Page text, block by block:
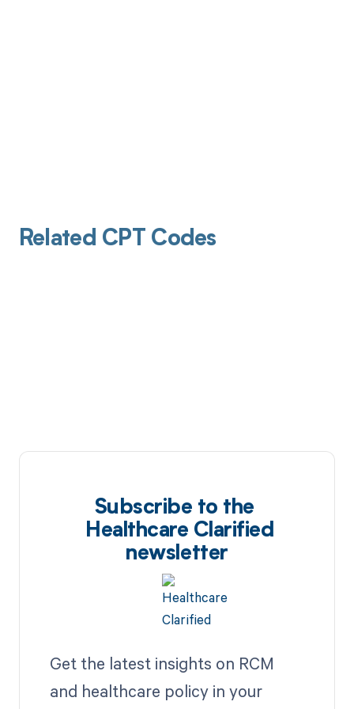
Related CPT Codes
Subscribe to the
Healthcare Clarified
newsletter
Get the latest insights on RCM
and healthcare policy in your